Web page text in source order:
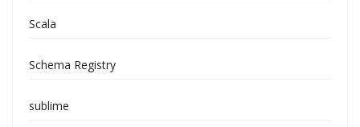
Scala
Schema Registry
sublime